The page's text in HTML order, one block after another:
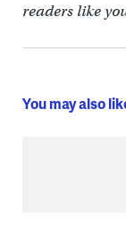
readers like
You may also